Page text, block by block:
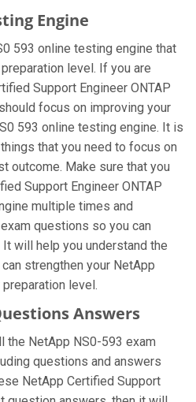
Engine
593 online testing engine that
level. If you are
Support Engineer ONTAP
focus on improving your
593 online testing engine. It is
that you need to focus on
outcome. Make sure that you
Support Engineer ONTAP
multiple times and
questions so you can
will help you understand the
strengthen your NetApp
level.
Answers
the NetApp NS0-593 exam
questions and answers
NetApp Certified Support